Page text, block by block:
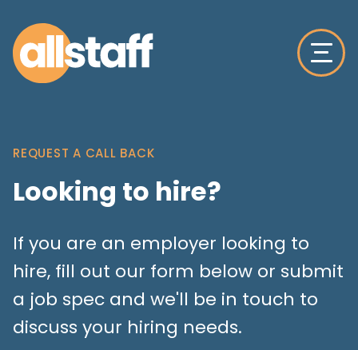
REQUEST A CALL BACK
Looking to hire?
If you are an employer looking to
hire, fill out our form below or submit
a job spec and we'll be in touch to
discuss your hiring needs.